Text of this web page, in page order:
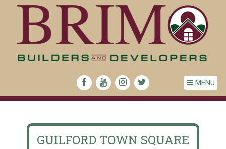
MENU
GUILFORD TOWN SQUARE